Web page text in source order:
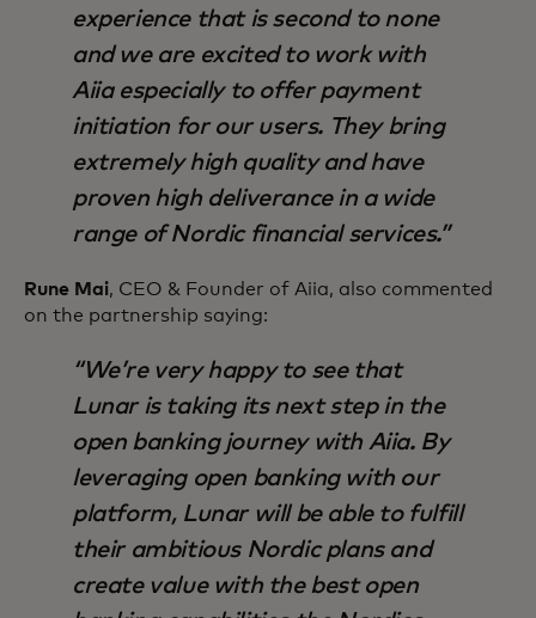
experience that is second to none
and we are excited to work with
Aiia especially to offer payment
initiation for our users. They bring
extremely high quality and have
proven high deliverance in a wide
range of Nordic financial services.
Rune Mai, CEO & Founder of Aiia, also commented
on the partnership saying:
We’re very happy to see that
Lunar is taking its next step in the
open banking journey with Aiia. By
leveraging open banking with our
platform, Lunar will be able to fulfill
their ambitious Nordic plans and
create value with the best open